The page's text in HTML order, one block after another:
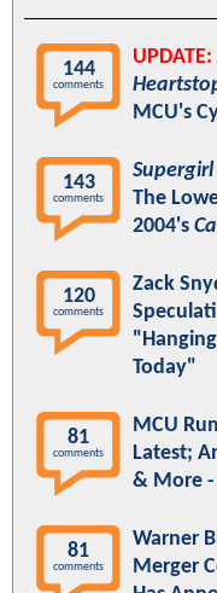
144
comments
UPDATE:
MCU's
143
comments
Supergirl
The
2004's
120
comments
Zack
Today"
81
comments
MCU
Latest;
& More -
81
comments
Warner
Merger